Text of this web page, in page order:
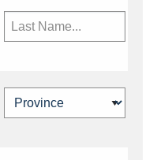
industry news,